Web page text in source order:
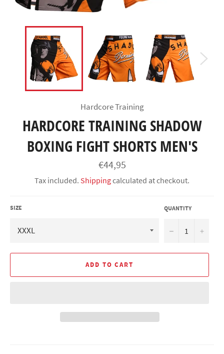
Hardcore Training
HARDCORE TRAINING SHADOW
BOXING FIGHT SHORTS MEN'S
Regular
price
€44,95
Tax included. Shippingcalculated at checkout.
SIZE QUANTITY
− +
ADD TO CART